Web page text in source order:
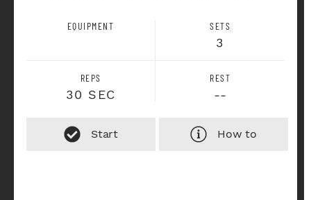
EQUIPMENT SETS
3
REPS
30 SEC
REST
--
How to